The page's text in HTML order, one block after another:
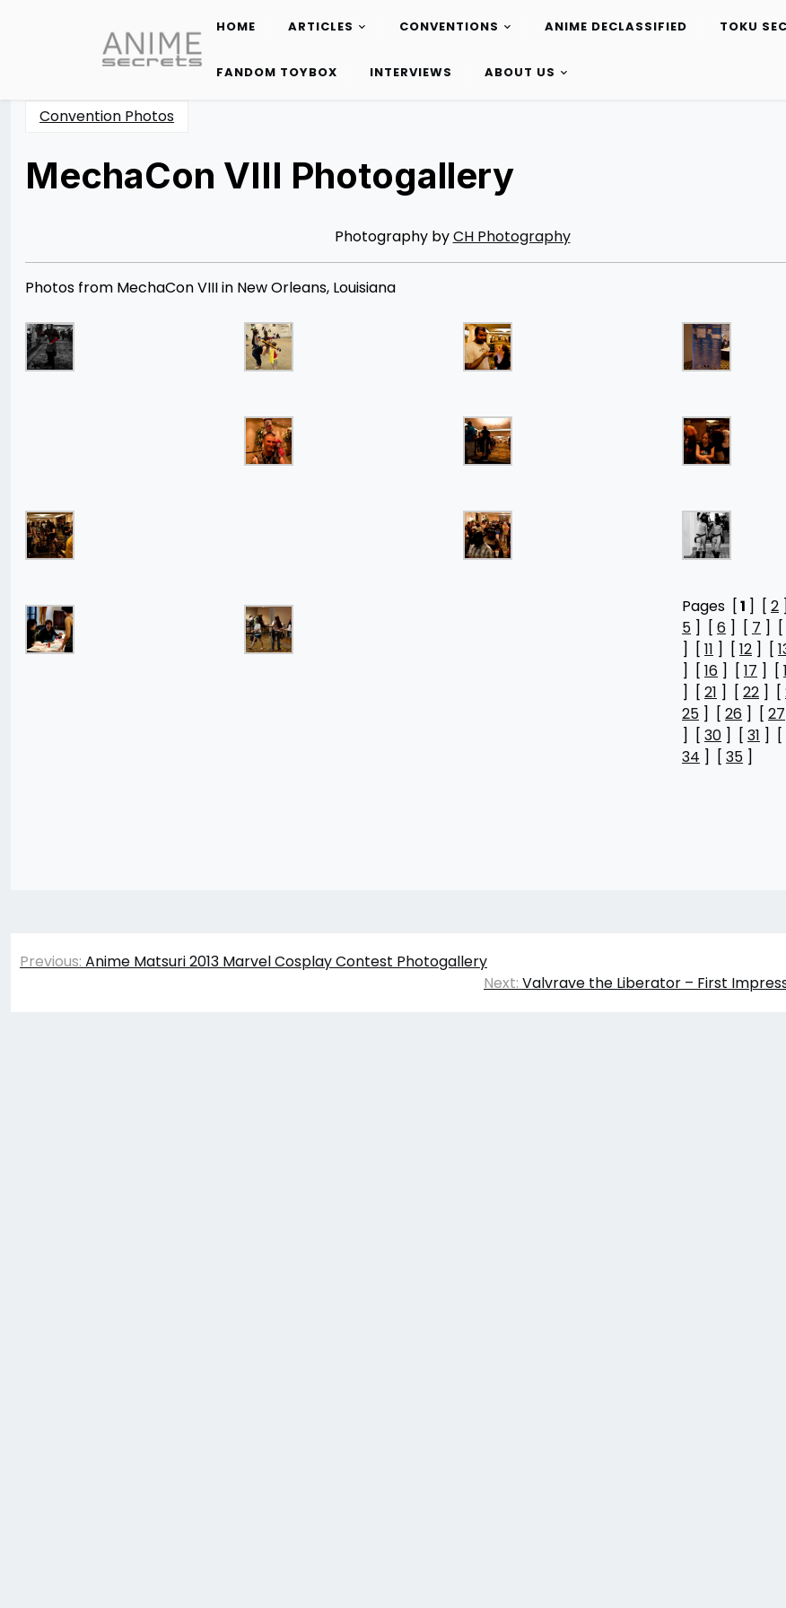
content
HOME ARTICLES CONVENTIONS ANIME DECLASSIFIED TOKU
FANDOM TOYBOX INTERVIEWS ABOUT US
Convention Photos
MechaCon VIII Photogallery
Photography byCH Photography
Photos from MechaCon VIII in New Orleans, Louisiana
Pages [1 ] [ 2
5 ] [ 6 ] [ 7 ] [
] [ 11 ] [ 12 ] [
] [ 16 ] [ 17 ] [
] [ 21 ] [ 22 ] [
25 ] [ 26 ] [ 27
] [ 30 ] [ 31 ] [
34 ] [ 35 ]
Post
Previous: Anime Matsuri 2013 Marvel Cosplay Contest Photogallery
Next: Valvrave the Liberator – First